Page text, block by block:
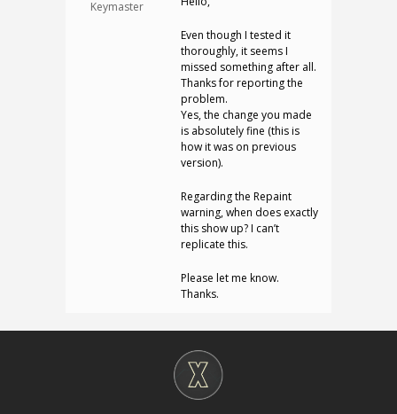
Keymaster
Even though I tested it
thoroughly, it seems I
missed something after all.
Thanks for reporting the
problem.
Yes, the change you made
is absolutely fine (this is
how it was on previous
version).
Regarding the Repaint
warning, when does exactly
this show up? I can’t
replicate this.
Please let me know.
Thanks.